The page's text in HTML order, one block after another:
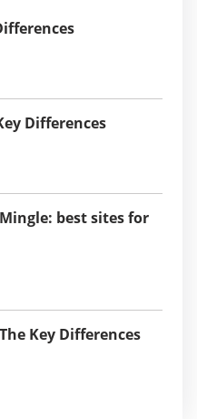
Differences
best sites for
Key Differences